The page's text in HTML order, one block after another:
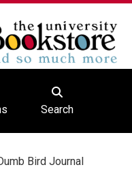
Search
Bird Journal